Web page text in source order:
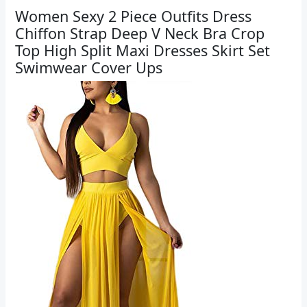
Women Sexy 2 Piece Outfits Dress
Chiffon Strap Deep V Neck Bra Crop
Top High Split Maxi Dresses Skirt Set
Swimwear Cover Ups